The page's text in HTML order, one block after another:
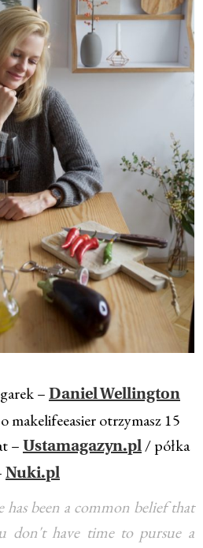
– Daniel Wellington
makelifeeasier otrzymasz 15
– Ustamagazyn.pl / półka
Nuki.pl
been a common belief that
have time to pursue a